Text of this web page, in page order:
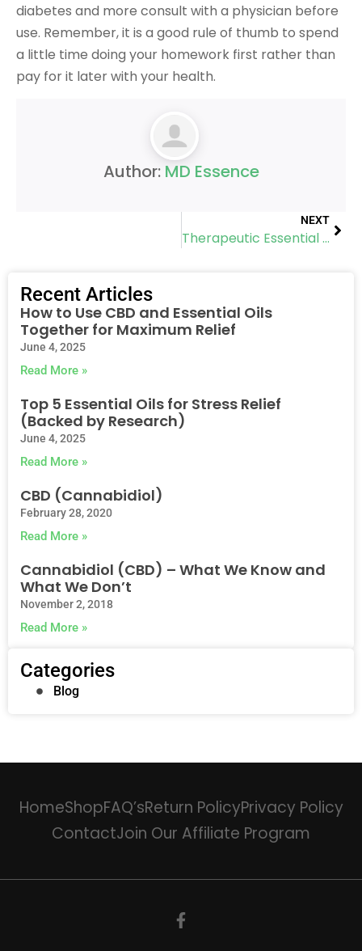
diabetes and more consult with a physician before
use. Remember, it is a good rule of thumb to spend
a little time doing your homework first rather than
pay for it later with your health.
Author: MD Essence
NEXT
Therapeutic Essential Oils
Recent Articles
How to Use CBD and Essential Oils
Together for Maximum Relief
June 4, 2025
Read More »
Top 5 Essential Oils for Stress Relief
(Backed by Research)
June 4, 2025
Read More »
CBD (Cannabidiol)
February 28, 2020
Read More »
Cannabidiol (CBD) – What We Know and
What We Don’t
November 2, 2018
Read More »
Categories
Blog
HomeShopFAQ’sReturn PolicyPrivacy Policy
ContactJoin Our Affiliate Program